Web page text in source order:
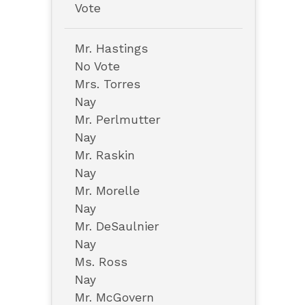
Vote
Mr. Hastings
No Vote
Mrs. Torres
Nay
Mr. Perlmutter
Nay
Mr. Raskin
Nay
Mr. Morelle
Nay
Mr. DeSaulnier
Nay
Ms. Ross
Nay
Mr. McGovern